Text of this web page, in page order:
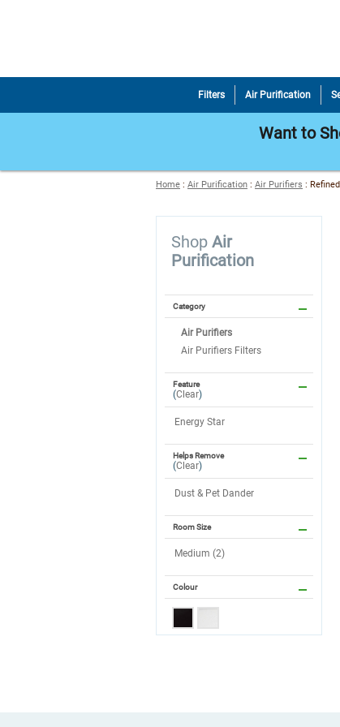
Filters Air Purification
Want to
Home : Air Purification : Air Purifiers :
Shop Air
Purification
Category
Air Purifiers
Air Purifiers Filters
Feature
(Clear)
Energy Star
Helps Remove
(Clear)
Dust & Pet Dander
Room Size
Medium (2)
Colour